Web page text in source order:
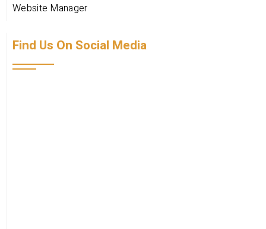
Website Manager
Find Us On Social Media